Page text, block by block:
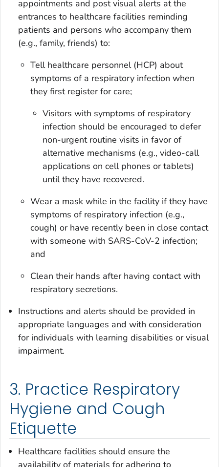
appointments and post visual alerts at the
entrances to healthcare facilities reminding
patients and persons who accompany them
(e.g., family, friends) to:
Tell healthcare personnel (HCP) about
symptoms of a respiratory infection when
they first register for care;
Visitors with symptoms of respiratory
infection should be encouraged to defer
non-urgent routine visits in favor of
alternative mechanisms (e.g., video-call
applications on cell phones or tablets)
until they have recovered.
Wear a mask while in the facility if they have
symptoms of respiratory infection (e.g.,
cough) or have recently been in close contact
with someone with SARS-CoV-2 infection;
and
Clean their hands after having contact with
respiratory secretions.
Instructions and alerts should be provided in
appropriate languages and with consideration
for individuals with learning disabilities or visual
impairment.
3. Practice Respiratory
Hygiene and Cough
Etiquette
Healthcare facilities should ensure the